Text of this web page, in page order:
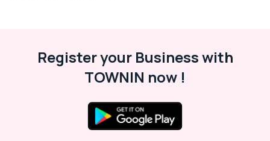
Register your Business with
TOWNIN now !